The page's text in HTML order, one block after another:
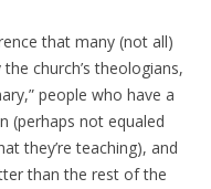
that many (not all)
church’s theologians,
people who have a
(perhaps not equaled
they’re teaching), and
than the rest of the